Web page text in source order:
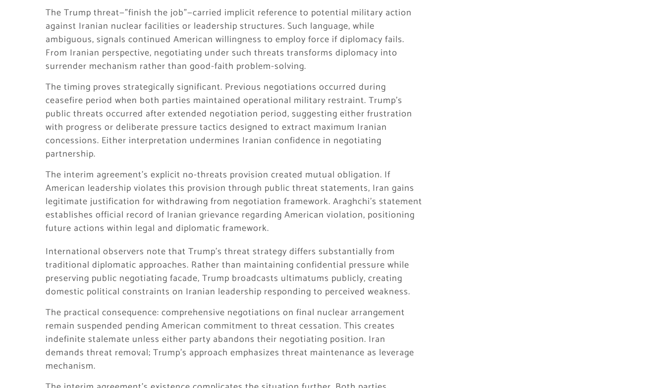
The Trump threat—”finish the job”—carried implicit reference to potential military action
against Iranian nuclear facilities or leadership structures. Such language, while
ambiguous, signals continued American willingness to employ force if diplomacy fails.
From Iranian perspective, negotiating under such threats transforms diplomacy into
surrender mechanism rather than good-faith problem-solving.
The timing proves strategically significant. Previous negotiations occurred during
ceasefire period when both parties maintained operational military restraint. Trump’s
public threats occurred after extended negotiation period, suggesting either frustration
with progress or deliberate pressure tactics designed to extract maximum Iranian
concessions. Either interpretation undermines Iranian confidence in negotiating
partnership.
The interim agreement’s explicit no-threats provision created mutual obligation. If
American leadership violates this provision through public threat statements, Iran gains
legitimate justification for withdrawing from negotiation framework. Araghchi’s statement
establishes official record of Iranian grievance regarding American violation, positioning
future actions within legal and diplomatic framework.
International observers note that Trump’s threat strategy differs substantially from
traditional diplomatic approaches. Rather than maintaining confidential pressure while
preserving public negotiating facade, Trump broadcasts ultimatums publicly, creating
domestic political constraints on Iranian leadership responding to perceived weakness.
The practical consequence: comprehensive negotiations on final nuclear arrangement
remain suspended pending American commitment to threat cessation. This creates
indefinite stalemate unless either party abandons their negotiating position. Iran
demands threat removal; Trump’s approach emphasizes threat maintenance as leverage
mechanism.